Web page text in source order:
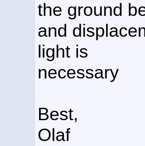
the ground
and
light is
necessary
Best,
Olaf